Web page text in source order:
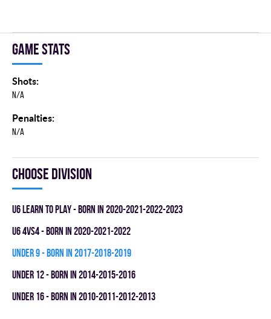
Game stats
Shots:
N/A
Penalties:
N/A
Choose division
U6 LEARN TO PLAY - BORN IN 2020-2021-2022-2023
U6 4vs4 - BORN IN 2020-2021-2022
UNDER 9 - BORN IN 2017-2018-2019
UNDER 12 - BORN IN 2014-2015-2016
UNDER 16 - BORN IN 2010-2011-2012-2013